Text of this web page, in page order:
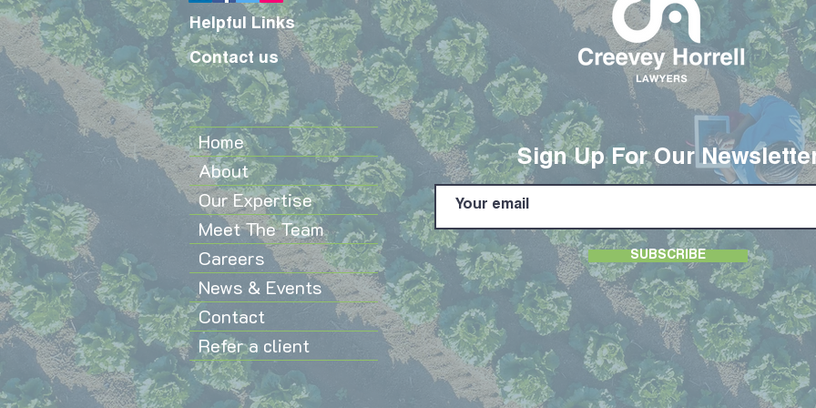
Helpful Links
Contact us
Sign Up For Our
Home
About
Our Expertise
Meet The Team
Careers
News & Events
Contact
Refer a client
SUBSCRIBE